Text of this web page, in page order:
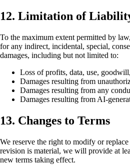
12. Limitation of
To the maximum extent permitted by
for any indirect, incidental, special,
damages, including but not limited to:
Loss of profits, data, use,
Damages resulting from
Damages resulting from any
Damages resulting from AI-
13. Changes to Terms
We reserve the right to modify or
revision is material, we will provide at
new terms taking effect.